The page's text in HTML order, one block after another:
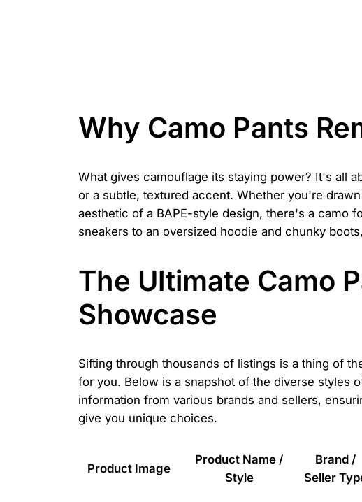
Why Camo Pants
What gives camouflage its staying power? It's all
or a subtle, textured accent. Whether you're
aesthetic of a BAPE-style design, there's a camo
sneakers to an oversized hoodie and chunky
The Ultimate Camo
Showcase
Sifting through thousands of listings is a thing of
for you. Below is a snapshot of the diverse styles
information from various brands and sellers,
give you unique choices.
Product Image
Product Name /
Style
Brand /
Seller